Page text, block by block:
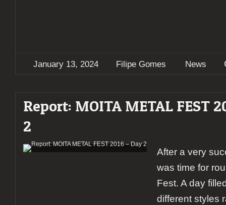
January 13, 2024 Filipe Gomes News
Report: MOITA METAL FEST
2
After a very
was time for
Fest. A day
different styles